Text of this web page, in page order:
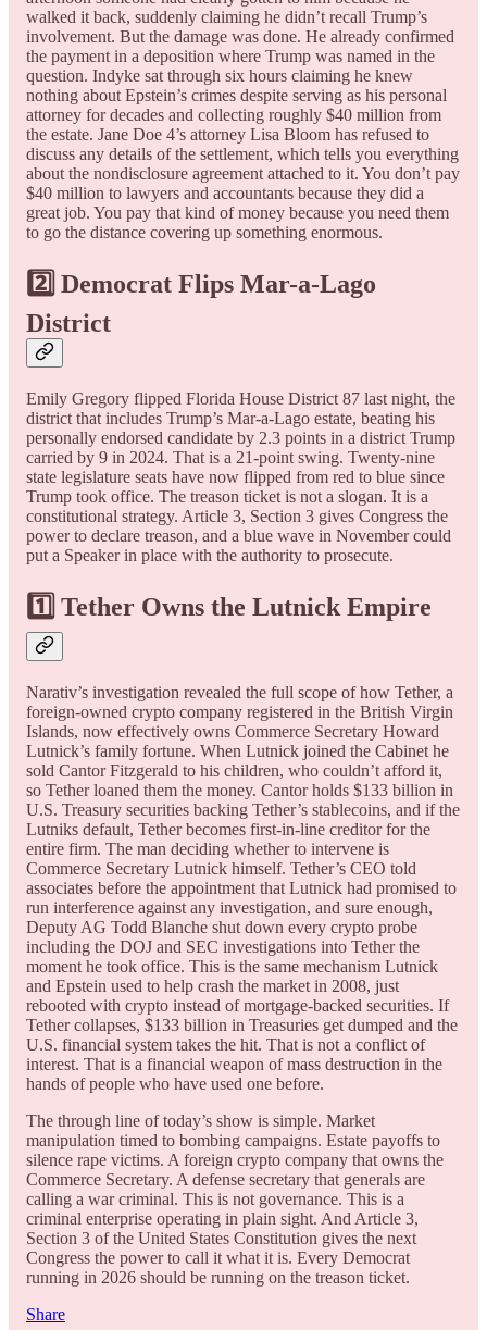
walked it back, suddenly claiming he didn’t recall Trump’s
involvement. But the damage was done. He already confirmed
the payment in a deposition where Trump was named in the
question. Indyke sat through six hours claiming he knew
nothing about Epstein’s crimes despite serving as his personal
attorney for decades and collecting roughly $40 million from
the estate. Jane Doe 4’s attorney Lisa Bloom has refused to
discuss any details of the settlement, which tells you everything
about the nondisclosure agreement attached to it. You don’t pay
$40 million to lawyers and accountants because they did a
great job. You pay that kind of money because you need them
to go the distance covering up something enormous.
2️⃣ Democrat Flips Mar-a-Lago
District
Emily Gregory flipped Florida House District 87 last night, the
district that includes Trump’s Mar-a-Lago estate, beating his
personally endorsed candidate by 2.3 points in a district Trump
carried by 9 in 2024. That is a 21-point swing. Twenty-nine
state legislature seats have now flipped from red to blue since
Trump took office. The treason ticket is not a slogan. It is a
constitutional strategy. Article 3, Section 3 gives Congress the
power to declare treason, and a blue wave in November could
put a Speaker in place with the authority to prosecute.
1️⃣ Tether Owns the Lutnick Empire
Narativ’s investigation revealed the full scope of how Tether, a
foreign-owned crypto company registered in the British Virgin
Islands, now effectively owns Commerce Secretary Howard
Lutnick’s family fortune. When Lutnick joined the Cabinet he
sold Cantor Fitzgerald to his children, who couldn’t afford it,
so Tether loaned them the money. Cantor holds $133 billion in
U.S. Treasury securities backing Tether’s stablecoins, and if the
Lutniks default, Tether becomes first-in-line creditor for the
entire firm. The man deciding whether to intervene is
Commerce Secretary Lutnick himself. Tether’s CEO told
associates before the appointment that Lutnick had promised to
run interference against any investigation, and sure enough,
Deputy AG Todd Blanche shut down every crypto probe
including the DOJ and SEC investigations into Tether the
moment he took office. This is the same mechanism Lutnick
and Epstein used to help crash the market in 2008, just
rebooted with crypto instead of mortgage-backed securities. If
Tether collapses, $133 billion in Treasuries get dumped and the
U.S. financial system takes the hit. That is not a conflict of
interest. That is a financial weapon of mass destruction in the
hands of people who have used one before.
The through line of today’s show is simple. Market
manipulation timed to bombing campaigns. Estate payoffs to
silence rape victims. A foreign crypto company that owns the
Commerce Secretary. A defense secretary that generals are
calling a war criminal. This is not governance. This is a
criminal enterprise operating in plain sight. And Article 3,
Section 3 of the United States Constitution gives the next
Congress the power to call it what it is. Every Democrat
running in 2026 should be running on the treason ticket.
Share